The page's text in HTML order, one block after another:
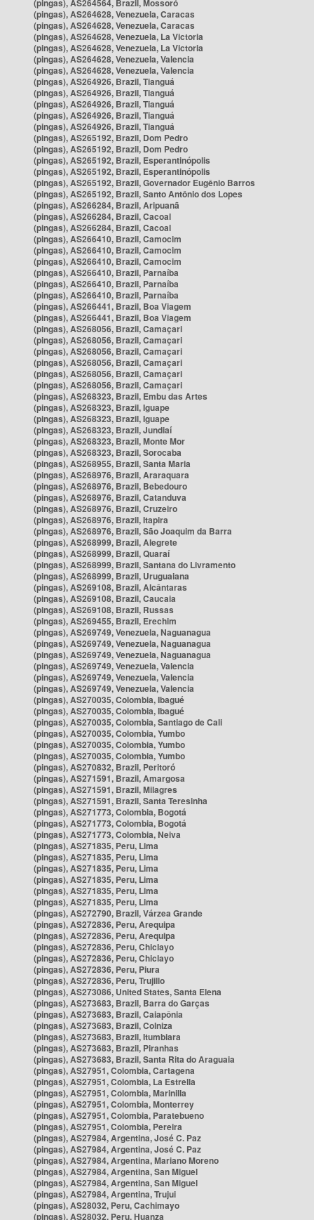
(pingas), AS264564, Brazil, Mossoró
(pingas), AS264628, Venezuela, Caracas
(pingas), AS264628, Venezuela, Caracas
(pingas), AS264628, Venezuela, La Victoria
(pingas), AS264628, Venezuela, La Victoria
(pingas), AS264628, Venezuela, Valencia
(pingas), AS264628, Venezuela, Valencia
(pingas), AS264926, Brazil, Tianguá
(pingas), AS264926, Brazil, Tianguá
(pingas), AS264926, Brazil, Tianguá
(pingas), AS264926, Brazil, Tianguá
(pingas), AS264926, Brazil, Tianguá
(pingas), AS265192, Brazil, Dom Pedro
(pingas), AS265192, Brazil, Dom Pedro
(pingas), AS265192, Brazil, Esperantinópolis
(pingas), AS265192, Brazil, Esperantinópolis
(pingas), AS265192, Brazil, Governador Eugênio Barros
(pingas), AS265192, Brazil, Santo Antônio dos Lopes
(pingas), AS266284, Brazil, Aripuanã
(pingas), AS266284, Brazil, Cacoal
(pingas), AS266284, Brazil, Cacoal
(pingas), AS266410, Brazil, Camocim
(pingas), AS266410, Brazil, Camocim
(pingas), AS266410, Brazil, Camocim
(pingas), AS266410, Brazil, Parnaíba
(pingas), AS266410, Brazil, Parnaíba
(pingas), AS266410, Brazil, Parnaíba
(pingas), AS266441, Brazil, Boa Viagem
(pingas), AS266441, Brazil, Boa Viagem
(pingas), AS268056, Brazil, Camaçari
(pingas), AS268056, Brazil, Camaçari
(pingas), AS268056, Brazil, Camaçari
(pingas), AS268056, Brazil, Camaçari
(pingas), AS268056, Brazil, Camaçari
(pingas), AS268056, Brazil, Camaçari
(pingas), AS268323, Brazil, Embu das Artes
(pingas), AS268323, Brazil, Iguape
(pingas), AS268323, Brazil, Iguape
(pingas), AS268323, Brazil, Jundiaí
(pingas), AS268323, Brazil, Monte Mor
(pingas), AS268323, Brazil, Sorocaba
(pingas), AS268955, Brazil, Santa Maria
(pingas), AS268976, Brazil, Araraquara
(pingas), AS268976, Brazil, Bebedouro
(pingas), AS268976, Brazil, Catanduva
(pingas), AS268976, Brazil, Cruzeiro
(pingas), AS268976, Brazil, Itapira
(pingas), AS268976, Brazil, São Joaquim da Barra
(pingas), AS268999, Brazil, Alegrete
(pingas), AS268999, Brazil, Quaraí
(pingas), AS268999, Brazil, Santana do Livramento
(pingas), AS268999, Brazil, Uruguaiana
(pingas), AS269108, Brazil, Alcântaras
(pingas), AS269108, Brazil, Caucaia
(pingas), AS269108, Brazil, Russas
(pingas), AS269455, Brazil, Erechim
(pingas), AS269749, Venezuela, Naguanagua
(pingas), AS269749, Venezuela, Naguanagua
(pingas), AS269749, Venezuela, Naguanagua
(pingas), AS269749, Venezuela, Valencia
(pingas), AS269749, Venezuela, Valencia
(pingas), AS269749, Venezuela, Valencia
(pingas), AS270035, Colombia, Ibagué
(pingas), AS270035, Colombia, Ibagué
(pingas), AS270035, Colombia, Santiago de Cali
(pingas), AS270035, Colombia, Yumbo
(pingas), AS270035, Colombia, Yumbo
(pingas), AS270035, Colombia, Yumbo
(pingas), AS270832, Brazil, Peritoró
(pingas), AS271591, Brazil, Amargosa
(pingas), AS271591, Brazil, Milagres
(pingas), AS271591, Brazil, Santa Teresinha
(pingas), AS271773, Colombia, Bogotá
(pingas), AS271773, Colombia, Bogotá
(pingas), AS271773, Colombia, Neiva
(pingas), AS271835, Peru, Lima
(pingas), AS271835, Peru, Lima
(pingas), AS271835, Peru, Lima
(pingas), AS271835, Peru, Lima
(pingas), AS271835, Peru, Lima
(pingas), AS271835, Peru, Lima
(pingas), AS272790, Brazil, Várzea Grande
(pingas), AS272836, Peru, Arequipa
(pingas), AS272836, Peru, Arequipa
(pingas), AS272836, Peru, Chiclayo
(pingas), AS272836, Peru, Chiclayo
(pingas), AS272836, Peru, Piura
(pingas), AS272836, Peru, Trujillo
(pingas), AS273086, United States, Santa Elena
(pingas), AS273683, Brazil, Barra do Garças
(pingas), AS273683, Brazil, Caiapônia
(pingas), AS273683, Brazil, Colniza
(pingas), AS273683, Brazil, Itumbiara
(pingas), AS273683, Brazil, Piranhas
(pingas), AS273683, Brazil, Santa Rita do Araguaia
(pingas), AS27951, Colombia, Cartagena
(pingas), AS27951, Colombia, La Estrella
(pingas), AS27951, Colombia, Marinilla
(pingas), AS27951, Colombia, Monterrey
(pingas), AS27951, Colombia, Paratebueno
(pingas), AS27951, Colombia, Pereira
(pingas), AS27984, Argentina, José C. Paz
(pingas), AS27984, Argentina, José C. Paz
(pingas), AS27984, Argentina, Mariano Moreno
(pingas), AS27984, Argentina, San Miguel
(pingas), AS27984, Argentina, San Miguel
(pingas), AS27984, Argentina, Trujui
(pingas), AS28032, Peru, Cachimayo
(pingas), AS28032, Peru, Huanza